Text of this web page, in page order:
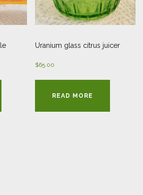
Uranium glass citrus juicer
$65.00
READ MORE